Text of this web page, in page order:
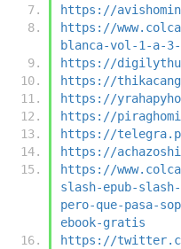
https://
https://
blanca-vol-1-a-
https://
https://
https://
https://
https://
https://
https://
slash-epub-
pero-que-pasa-
ebook-gratis
https://